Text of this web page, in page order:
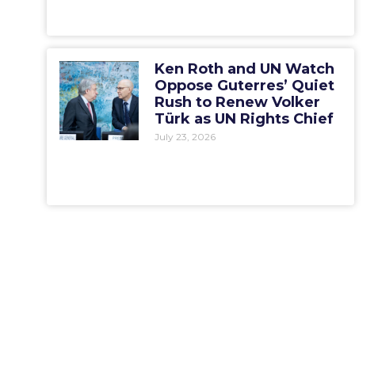
Ken Roth and UN Watch
Oppose Guterres’ Quiet
Rush to Renew Volker
Türk as UN Rights Chief
July 23, 2026